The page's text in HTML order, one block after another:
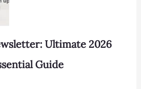
Ultimate 2026
Guide